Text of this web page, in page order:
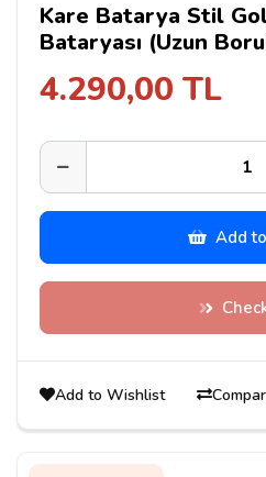
Kare Batarya Stil
Bataryası (Uzun
4.290,00 TL
Add
Add to Wishlist